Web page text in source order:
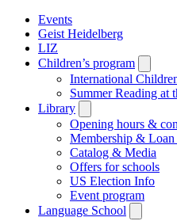
Events
Geist Heidelberg
LIZ
Children’s program
International
Summer Reading
Library
submenu
Opening hours &
Membership & Loan
Catalog & Media
Offers for schools
US Election Info
Event program
Language School